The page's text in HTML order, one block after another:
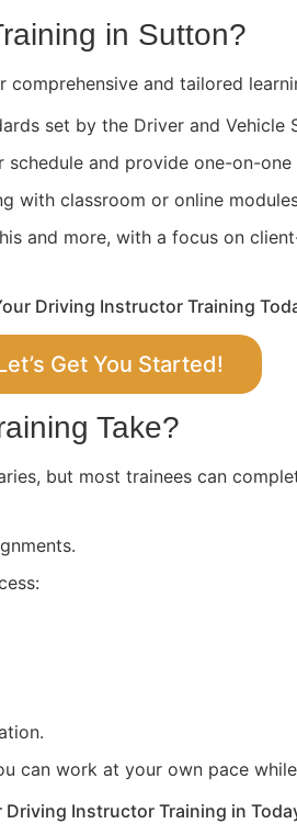
in Sutton?
and tailored
set by the Driver and Vehicle
and provide one-on-one
with classroom or online
and more, with a focus on
Driving Instructor Training
Get You Started!
Take?
but most trainees can
can work at your own pace
Driving Instructor Training in